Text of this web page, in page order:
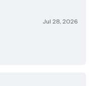
Jul 28, 2026